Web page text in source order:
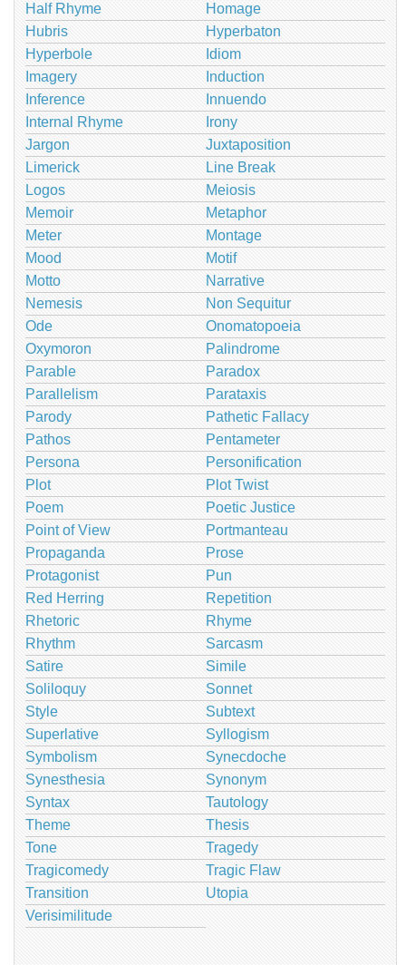
Half Rhyme
Homage
Hubris
Hyperbaton
Hyperbole
Idiom
Imagery
Induction
Inference
Innuendo
Internal Rhyme
Irony
Jargon
Juxtaposition
Limerick
Line Break
Logos
Meiosis
Memoir
Metaphor
Meter
Montage
Mood
Motif
Motto
Narrative
Nemesis
Non Sequitur
Ode
Onomatopoeia
Oxymoron
Palindrome
Parable
Paradox
Parallelism
Parataxis
Parody
Pathetic Fallacy
Pathos
Pentameter
Persona
Personification
Plot
Plot Twist
Poem
Poetic Justice
Point of View
Portmanteau
Propaganda
Prose
Protagonist
Pun
Red Herring
Repetition
Rhetoric
Rhyme
Rhythm
Sarcasm
Satire
Simile
Soliloquy
Sonnet
Style
Subtext
Superlative
Syllogism
Symbolism
Synecdoche
Synesthesia
Synonym
Syntax
Tautology
Theme
Thesis
Tone
Tragedy
Tragicomedy
Tragic Flaw
Transition
Utopia
Verisimilitude